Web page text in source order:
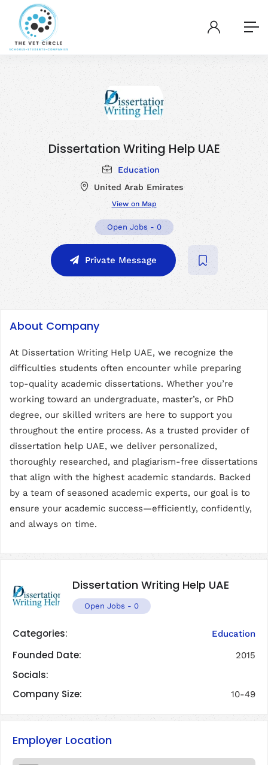
Dissertation Writing Help UAE
Education
United Arab Emirates
View on Map
Open Jobs - 0
Private Message
About Company
At Dissertation Writing Help UAE, we recognize the
difficulties students often encounter while preparing
top-quality academic dissertations. Whether you’re
working toward an undergraduate, master’s, or PhD
degree, our skilled writers are here to support you
throughout the entire process. As a trusted provider of
dissertation help UAE, we deliver personalized,
thoroughly researched, and plagiarism-free dissertations
that align with the highest academic standards. Backed
by a team of seasoned academic experts, our goal is to
ensure your academic success—efficiently, confidently,
and always on time.
Dissertation Writing Help UAE
Open Jobs - 0
Categories: Education
Founded Date: 2015
Socials:
Company Size:
10-49
Employer Location